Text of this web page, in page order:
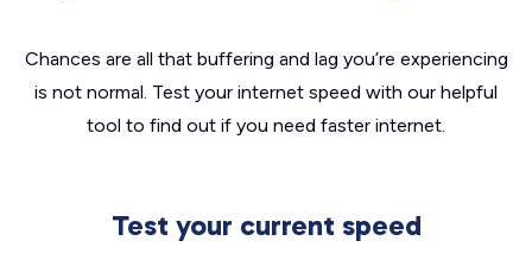
Chances are all that buffering and lag you’re experiencing
is not normal. Test your internet speed with our helpful
tool to find out if you need faster internet.
Test your current speed